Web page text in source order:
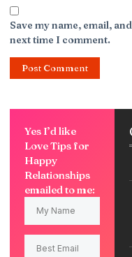
Save my name, email,
next time I comment.
Yes I’d like
Love Tips for
Happy
Relationships
emailed to me: